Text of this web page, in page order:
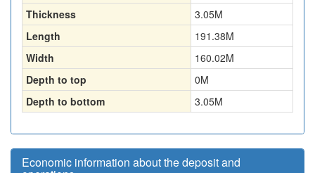
Thickness
3.05M
Length
191.38M
Width
160.02M
Depth to top
0M
Depth to bottom
3.05M
Economic information about the deposit and